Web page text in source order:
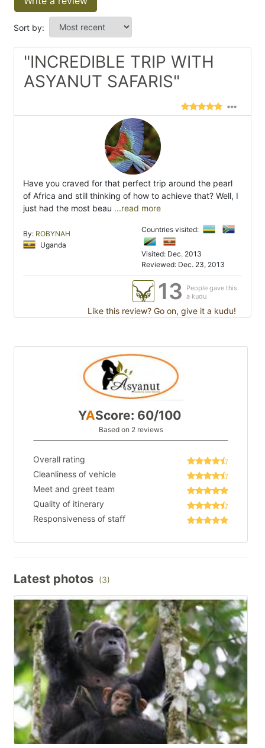
Sort by:
"INCREDIBLE TRIP WITH
ASYANUT SAFARIS"
Have you craved for that perfect trip around the pearl
of Africa and still thinking of how to achieve that? Well, I
just had the most beau ...read more
By: ROBYNAH
Uganda
Countries visited:
Visited: Dec. 2013
Reviewed: Dec. 23, 2013
13
People gave this
a kudu
Like this review? Go on, give it a kudu!
YAScore: 60/100
Based on 2 reviews
Overall rating
Cleanliness of vehicle
Meet and greet team
Quality of itinerary
Responsiveness of staff
Latest photos (3)